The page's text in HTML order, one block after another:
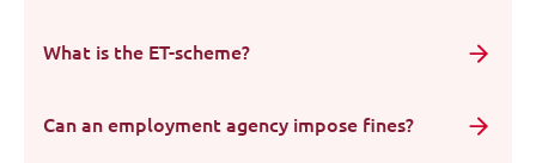
What is the ET-scheme?
Can an employment agency impose fines?